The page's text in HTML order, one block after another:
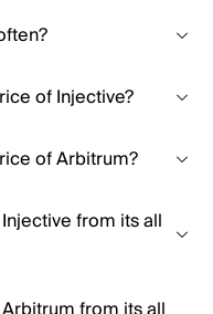
of Injective?
of Arbitrum?
from its all